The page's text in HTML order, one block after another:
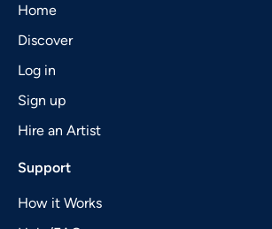
Home
Discover
Log in
Sign up
Hire an Artist
Support
How it Works